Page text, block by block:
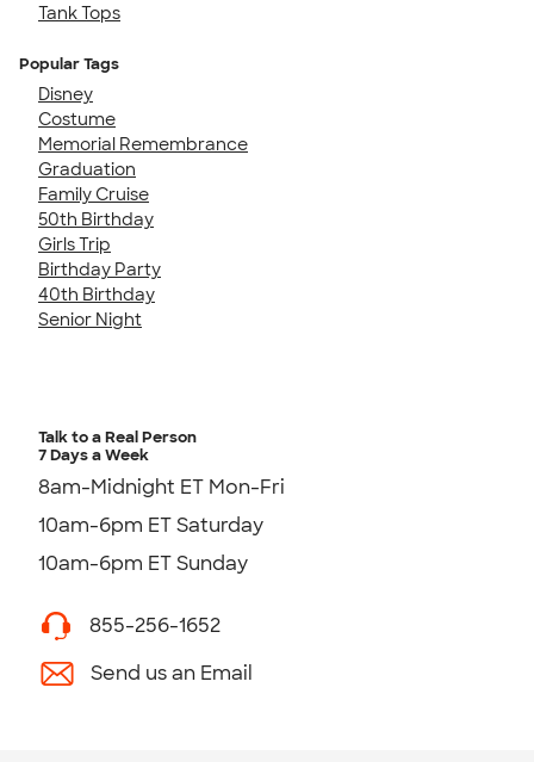
Tank Tops
Popular Tags
Disney
Costume
Memorial Remembrance
Graduation
Family Cruise
50th Birthday
Girls Trip
Birthday Party
40th Birthday
Senior Night
Talk to a Real Person
7 Days a Week
8am-Midnight ET Mon-Fri
10am-6pm ET Saturday
10am-6pm ET Sunday
855-256-1652
Send us an Email